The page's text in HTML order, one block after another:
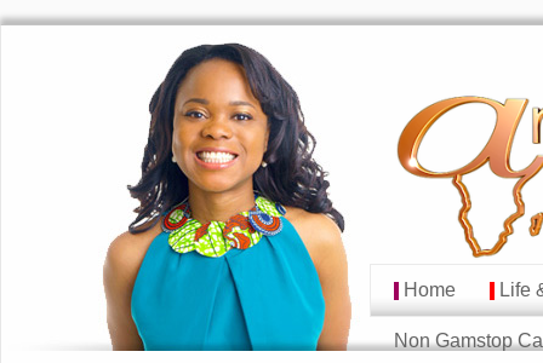
MAIN MENU
Skip to primary
Skip to secondary
Home Life
Non Gamstop